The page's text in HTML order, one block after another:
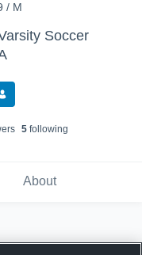
/ M
Soccer
s 5following
About